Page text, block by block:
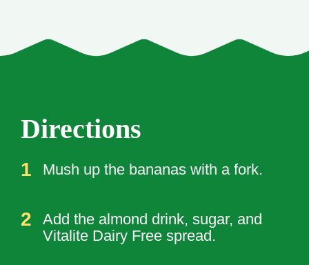
Directions
Mush up the bananas with a fork.
Add the almond drink, sugar, and
Vitalite Dairy Free spread.